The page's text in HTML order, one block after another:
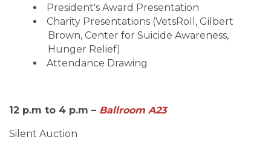
President's Award Presentation
Charity Presentations (VetsRoll, Gilbert
Brown, Center for Suicide Awareness,
Hunger Relief)
Attendance Drawing
12 p.m to 4 p.m – Ballroom A23
Silent Auction